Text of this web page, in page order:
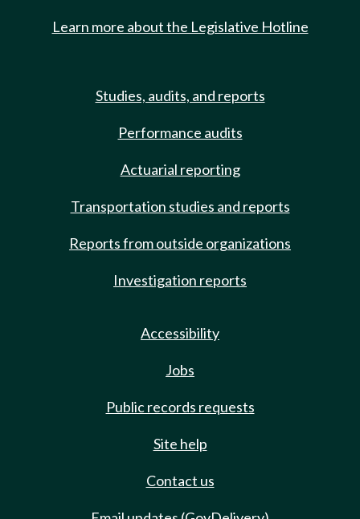
Learn more about the Legislative Hotline
Studies, audits, and reports
Performance audits
Actuarial reporting
Transportation studies and reports
Reports from outside organizations
Investigation reports
Accessibility
Jobs
Public records requests
Site help
Contact us